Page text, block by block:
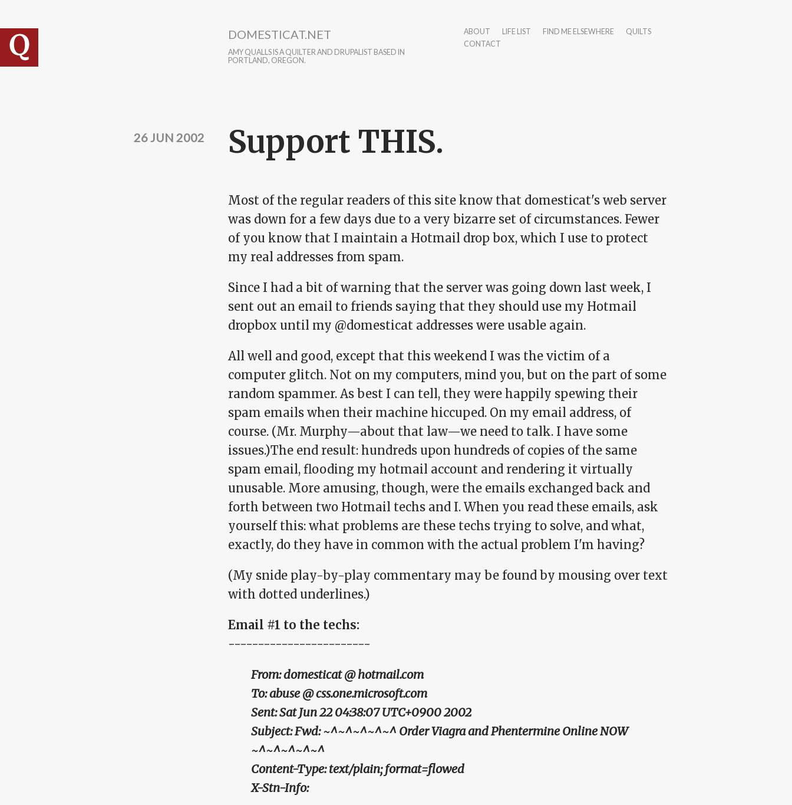
DOMESTICAT.NET
AMY QUALLS IS A QUILTER AND DRUPALIST BASED IN
PORTLAND, OREGON.
ABOUT LIFE LIST FIND ME ELSEWHERE
QUILTS
CONTACT
Support THIS.
26 JUN 2002
Most of the regular readers of this site know that domesticat's web server
was down for a few days due to a very bizarre set of circumstances. Fewer
of you know that I maintain a Hotmail drop box, which I use to protect
my real addresses from spam.
Since I had a bit of warning that the server was going down last week, I
sent out an email to friends saying that they should use my Hotmail
dropbox until my @domesticat addresses were usable again.
All well and good, except that this weekend I was the victim of a
computer glitch. Not on my computers, mind you, but on the part of some
random spammer. As best I can tell, they were happily spewing their
spam emails when their machine hiccuped. On my email address, of
course. (Mr. Murphy—about that law—we need to talk. I have some
issues.)The end result: hundreds upon hundreds of copies of the same
spam email, flooding my hotmail account and rendering it virtually
unusable. More amusing, though, were the emails exchanged back and
forth between two Hotmail techs and I. When you read these emails, ask
yourself this: what problems are these techs trying to solve, and what,
exactly, do they have in common with the actual problem I'm having?
(My snide play-by-play commentary may be found by mousing over text
with dotted underlines.)
Email #1 to the techs:
------------------------
From: domesticat @ hotmail.com
To: abuse @ css.one.microsoft.com
Sent: Sat Jun 22 04:38:07 UTC+0900 2002
Subject: Fwd: ~^~^~^~^~^ Order Viagra and Phentermine Online NOW
~^~^~^~^~^
Content-Type: text/plain; format=flowed
X-Stn-Info: